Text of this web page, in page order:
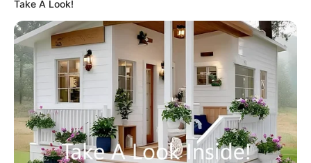
Get every story as it breaks
Name*
Email*